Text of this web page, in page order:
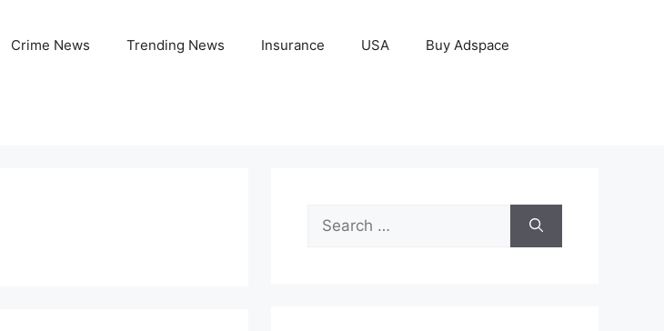
Crime News Trending News Insurance USA Buy Adspace
Search
for: